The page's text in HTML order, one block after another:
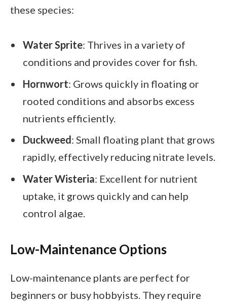
these species:
Water Sprite: Thrives in a variety of
conditions and provides cover for fish.
Hornwort: Grows quickly in floating or
rooted conditions and absorbs excess
nutrients efficiently.
Duckweed: Small floating plant that grows
rapidly, effectively reducing nitrate levels.
Water Wisteria: Excellent for nutrient
uptake, it grows quickly and can help
control algae.
Low-Maintenance Options
Low-maintenance plants are perfect for
beginners or busy hobbyists. They require